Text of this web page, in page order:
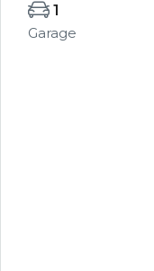
1
Garage